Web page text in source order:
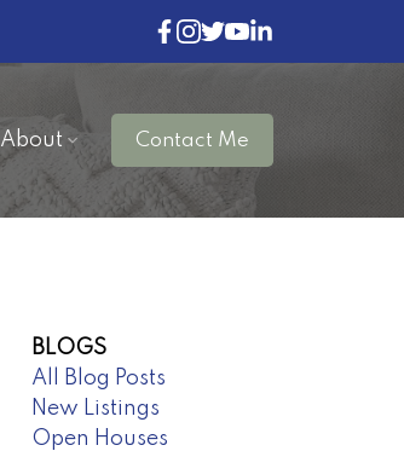
About Contact Me
BLOGS
All Blog Posts
New Listings
Open Houses